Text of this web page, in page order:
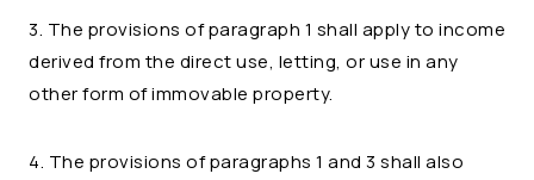
3. The provisions of paragraph 1 shall apply to income
derived from the direct use, letting, or use in any
other form of immovable property.
4. The provisions of paragraphs 1 and 3 shall also